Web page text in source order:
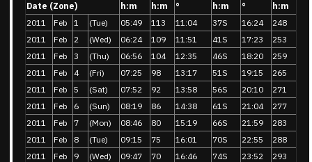
Date (Zone)
h:m
h:m ° h:m °
h:m
2011
Feb 1 (Tue) 05:49 113 11:04 37S 16:24
248
2011
Feb 2 (Wed) 06:24 109 11:51 41S 17:23
253
2011
Feb 3 (Thu) 06:56 104 12:35 46S 18:20
259
2011
Feb 4 (Fri) 07:25 98 13:17 51S 19:15
265
2011
Feb 5 (Sat) 07:52 92 13:58 56S 20:10
271
2011
Feb 6 (Sun) 08:19 86 14:38 61S 21:04
277
2011
Feb 7 (Mon) 08:46 80 15:19 66S 21:59
283
2011
Feb 8 (Tue) 09:15 75 16:01 70S 22:55
288
2011
Feb 9 (Wed) 09:47 70 16:46 74S 23:52
293